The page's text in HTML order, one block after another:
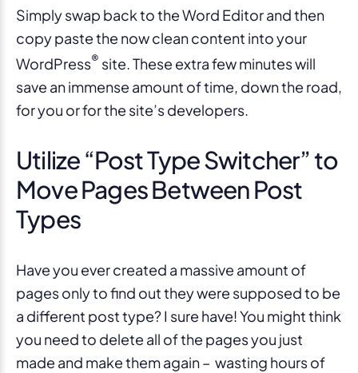
Simply swap back to the Word Editor and then
copy paste the now clean content into your
WordPress® site. These extra few minutes will
save an immense amount of time, down the road,
for you or for the site’s developers.
Utilize “Post Type Switcher” to
Move Pages Between Post
Types
Have you ever created a massive amount of
pages only to find out they were supposed to be
a different post type? I sure have! You might think
you need to delete all of the pages you just
made and make them again – wasting hours of